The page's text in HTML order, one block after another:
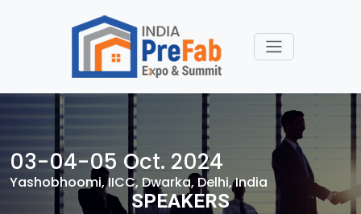
SPEAKERS
03-04-05 Oct. 2024
Yashobhoomi, IICC, Dwarka, Delhi, India